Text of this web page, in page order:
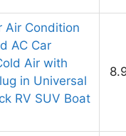
Air Condition
AC Car
Air with
in Universal
RV SUV Boat